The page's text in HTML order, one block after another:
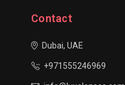
Contact
Dubai, UAE
+971555246969